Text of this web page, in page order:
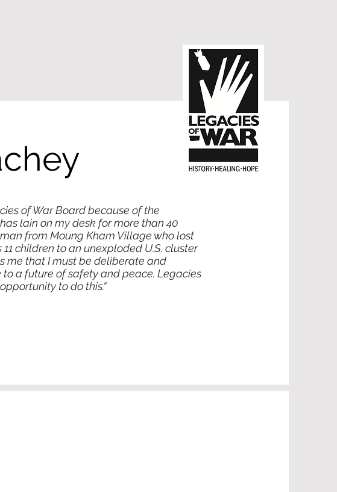
of War Board because of the
lain on my desk for more than 40
from Moung Kham Village who lost
children to an unexploded U.S. cluster
me that I must be deliberate and
a future of safety and peace. Legacies
to do this.“